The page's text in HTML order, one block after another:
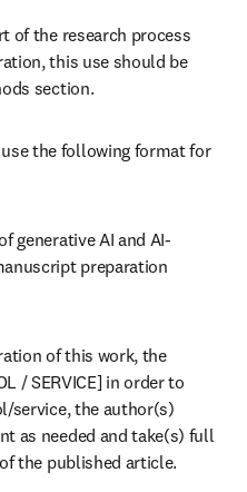
of the research process
this use should be
section.
the following format for
generative AI and AI-
preparation
of this work, the
/ SERVICE] in order to
service, the author(s)
as needed and take(s) full
the published article.